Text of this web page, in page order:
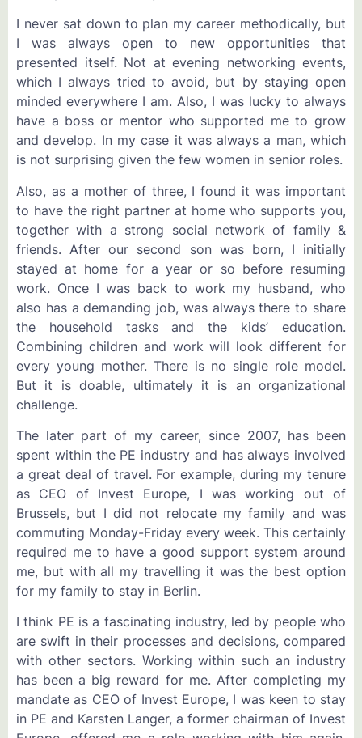
I never sat down to plan my career methodically, but
I was always open to new opportunities that
presented itself. Not at evening networking events,
which I always tried to avoid, but by staying open
minded everywhere I am. Also, I was lucky to always
have a boss or mentor who supported me to grow
and develop. In my case it was always a man, which
is not surprising given the few women in senior roles.
Also, as a mother of three, I found it was important
to have the right partner at home who supports you,
together with a strong social network of family &
friends. After our second son was born, I initially
stayed at home for a year or so before resuming
work. Once I was back to work my husband, who
also has a demanding job, was always there to share
the household tasks and the kids’ education.
Combining children and work will look different for
every young mother. There is no single role model.
But it is doable, ultimately it is an organizational
challenge.
The later part of my career, since 2007, has been
spent within the PE industry and has always involved
a great deal of travel. For example, during my tenure
as CEO of Invest Europe, I was working out of
Brussels, but I did not relocate my family and was
commuting Monday-Friday every week. This certainly
required me to have a good support system around
me, but with all my travelling it was the best option
for my family to stay in Berlin.
I think PE is a fascinating industry, led by people who
are swift in their processes and decisions, compared
with other sectors. Working within such an industry
has been a big reward for me. After completing my
mandate as CEO of Invest Europe, I was keen to stay
in PE and Karsten Langer, a former chairman of Invest